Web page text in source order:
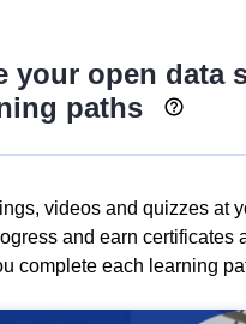
your open data
paths
videos and quizzes at
and earn certificates
complete each learning